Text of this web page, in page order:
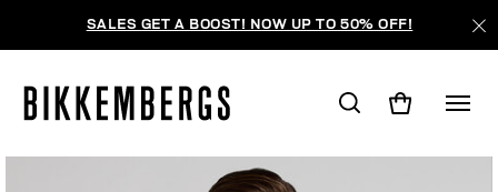
SALES GET A BOOST! NOW UP TO 50% OFF!